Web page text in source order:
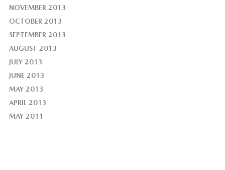
NOVEMBER 2013
OCTOBER 2013
SEPTEMBER 2013
AUGUST 2013
JULY 2013
JUNE 2013
MAY 2013
APRIL 2013
MAY 2011